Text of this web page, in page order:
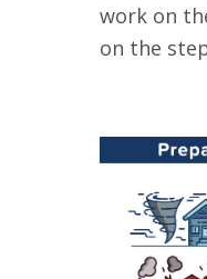
work on
on the